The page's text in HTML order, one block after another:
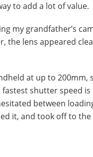
to add a lot of value.
my grandfather’s
the lens appeared
at up to
shutter speed
between
it, and took off to